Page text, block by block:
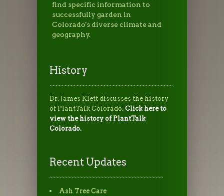
find specific information to
successfully garden in
Colorado's diverse climate and
geography.
History
Dr. James Klett discusses the history
of PlantTalk Colorado. Click here to
view the history of PlantTalk
Colorado.
Recent Updates
Ash Tree Care